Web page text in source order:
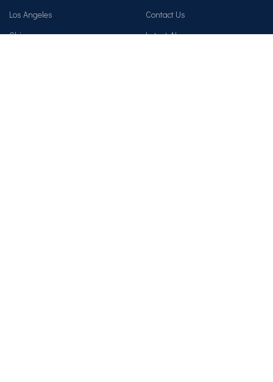
Los Angeles
Chicago
Contact Us
Latest News